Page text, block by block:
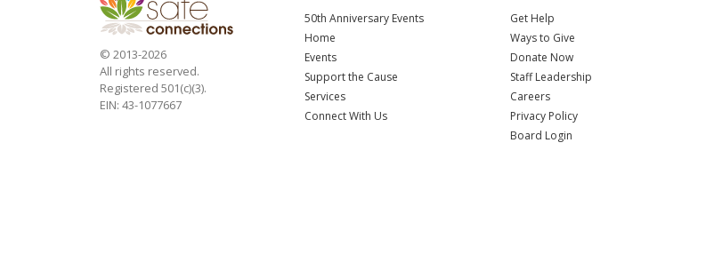
© 2013-2026
All rights reserved.
Registered 501(c)(3).
EIN: 43-1077667
50th Anniversary Events
Home
Events
Support the Cause
Services
Connect With Us
Get Help
Ways to Give
Donate Now
Staff Leadership
Careers
Privacy Policy
Board Login